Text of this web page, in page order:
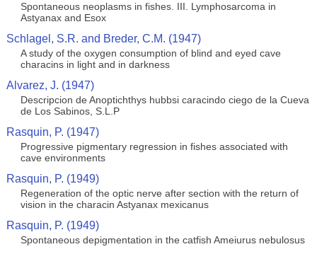
Spontaneous neoplasms in fishes. III. Lymphosarcoma in
Astyanax and Esox
Schlagel, S.R. and Breder, C.M. (1947)
A study of the oxygen consumption of blind and eyed cave
characins in light and in darkness
Alvarez, J. (1947)
Descripcion de Anoptichthys hubbsi caracindo ciego de la Cueva
de Los Sabinos, S.L.P
Rasquin, P. (1947)
Progressive pigmentary regression in fishes associated with
cave environments
Rasquin, P. (1949)
Regeneration of the optic nerve after section with the return of
vision in the characin Astyanax mexicanus
Rasquin, P. (1949)
Spontaneous depigmentation in the catfish Ameiurus nebulosus